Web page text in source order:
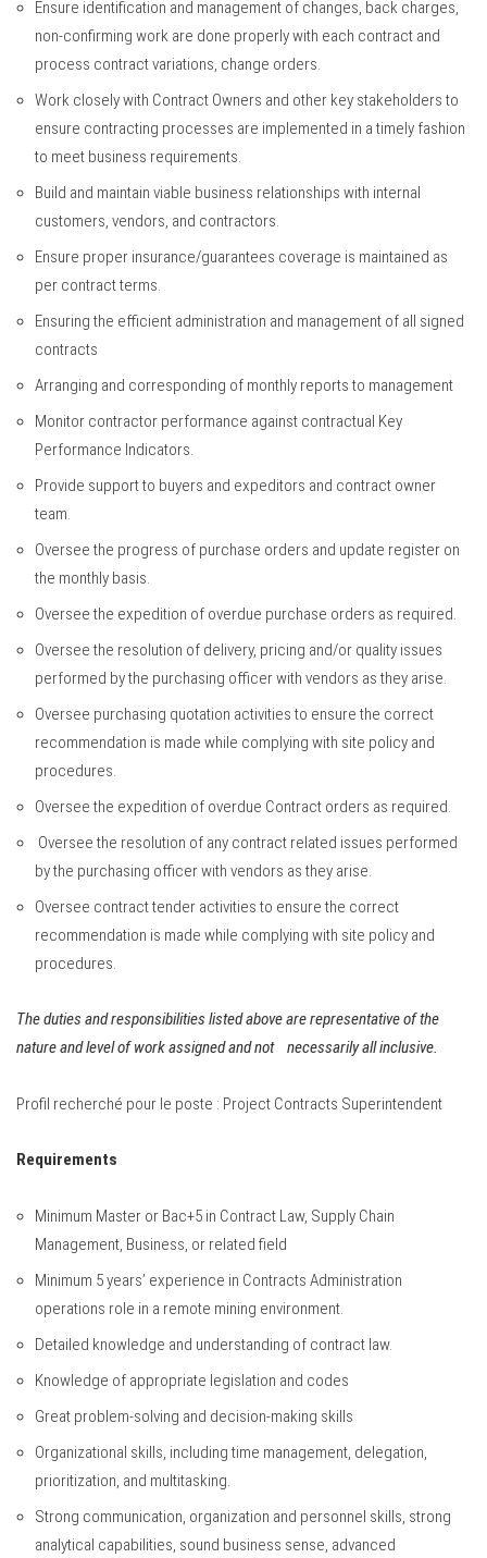
Ensure identification and management of changes, back charges,
non-confirming work are done properly with each contract and
process contract variations, change orders.
Work closely with Contract Owners and other key stakeholders to
ensure contracting processes are implemented in a timely fashion
to meet business requirements.
Build and maintain viable business relationships with internal
customers, vendors, and contractors.
Ensure proper insurance/guarantees coverage is maintained as
per contract terms.
Ensuring the efficient administration and management of all signed
contracts
Arranging and corresponding of monthly reports to management
Monitor contractor performance against contractual Key
Performance Indicators.
Provide support to buyers and expeditors and contract owner
team.
Oversee the progress of purchase orders and update register on
the monthly basis.
Oversee the expedition of overdue purchase orders as required.
Oversee the resolution of delivery, pricing and/or quality issues
performed by the purchasing officer with vendors as they arise.
Oversee purchasing quotation activities to ensure the correct
recommendation is made while complying with site policy and
procedures.
Oversee the expedition of overdue Contract orders as required.
Oversee the resolution of any contract related issues performed
by the purchasing officer with vendors as they arise.
Oversee contract tender activities to ensure the correct
recommendation is made while complying with site policy and
procedures.
The duties and responsibilities listed above are representative of the
nature and level of work assigned and not necessarily all inclusive.
Profil recherché pour le poste : Project Contracts Superintendent
Requirements
Minimum Master or Bac+5 in Contract Law, Supply Chain
Management, Business, or related field
Minimum 5 years’ experience in Contracts Administration
operations role in a remote mining environment.
Detailed knowledge and understanding of contract law.
Knowledge of appropriate legislation and codes
Great problem-solving and decision-making skills
Organizational skills, including time management, delegation,
prioritization, and multitasking.
Strong communication, organization and personnel skills, strong
analytical capabilities, sound business sense, advanced